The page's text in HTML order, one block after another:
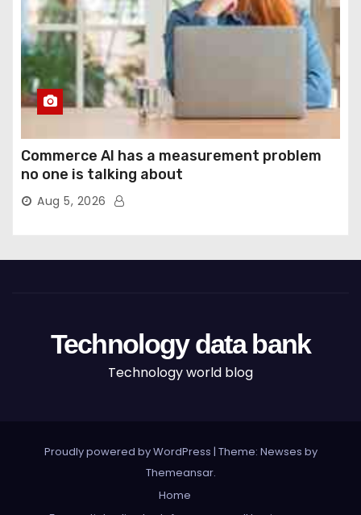
Commerce AI has a measurement problem
no one is talking about
Aug 5, 2026
Technology data bank
Technology world blog
Proudly powered by WordPress | Theme: Newses by
Themeansar.
Home